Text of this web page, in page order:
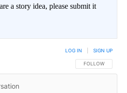
a story idea, please submit it
FOLLOW THIS
FOLLOW
LOG IN SIGN UP